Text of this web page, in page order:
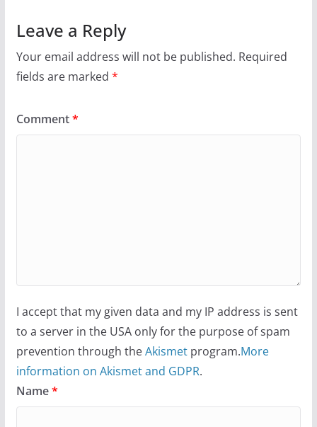
Leave a Reply
Your email address will not be published. Required
fields are marked *
Comment*
I accept that my given data and my IP address is sent
to a server in the USA only for the purpose of spam
prevention through theAkismetprogram.More
information on Akismet and GDPR.
Name*